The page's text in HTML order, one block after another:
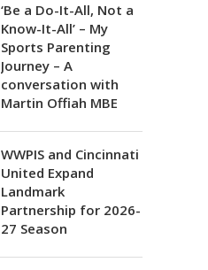
‘Be a Do-It-All, Not a
Know-It-All’ – My
Sports Parenting
Journey – A
conversation with
Martin Offiah MBE
WWPIS and Cincinnati
United Expand
Landmark
Partnership for 2026-
27 Season